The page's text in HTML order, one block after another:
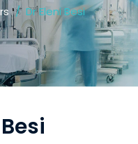
Dr Eleni Besi